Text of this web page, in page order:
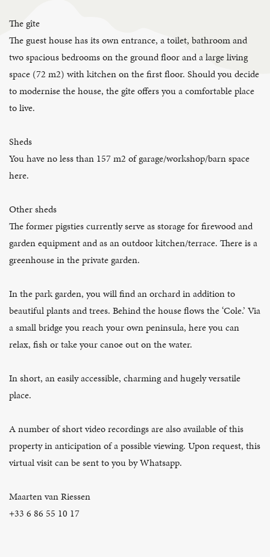
The gîte
The guest house has its own entrance, a toilet, bathroom and
two spacious bedrooms on the ground floor and a large living
space (72 m2) with kitchen on the first floor. Should you decide
to modernise the house, the gîte offers you a comfortable place
to live.
Sheds
You have no less than 157 m2 of garage/workshop/barn space
here.
Other sheds
The former pigsties currently serve as storage for firewood and
garden equipment and as an outdoor kitchen/terrace. There is a
greenhouse in the private garden.
In the park garden, you will find an orchard in addition to
beautiful plants and trees. Behind the house flows the ‘Cole.’ Via
a small bridge you reach your own peninsula, here you can
relax, fish or take your canoe out on the water.
In short, an easily accessible, charming and hugely versatile
place.
A number of short video recordings are also available of this
property in anticipation of a possible viewing. Upon request, this
virtual visit can be sent to you by Whatsapp.
Maarten van Riessen
+33 6 86 55 10 17